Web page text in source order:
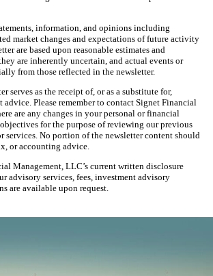
information, and opinions including
market changes and expectations of future activity
are based upon reasonable estimates and
are inherently uncertain, and actual events or
from those reflected in the newsletter.
serves as the receipt of, or as a substitute for,
advice. Please remember to contact Signet Financial
are any changes in your personal or financial
for the purpose of reviewing our previous
services. No portion of the newsletter content should
or accounting advice.
Management, LLC’s current written disclosure
advisory services, fees, investment advisory
are available upon request.